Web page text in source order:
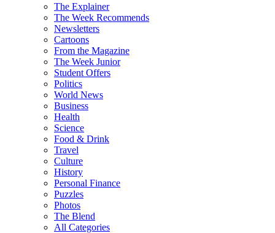
The Explainer
The Week Recommends
Newsletters
Cartoons
From the Magazine
The Week Junior
Student Offers
Politics
World News
Business
Health
Science
Food & Drink
Travel
Culture
History
Personal Finance
Puzzles
Photos
The Blend
All Categories